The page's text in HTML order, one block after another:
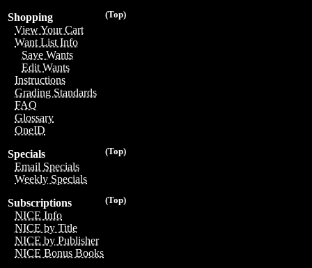
(Top)
Shopping
View Your Cart
Want List Info
Save Wants
Edit Wants
Instructions
Grading Standards
FAQ
Glossary
OneID
(Top)
Specials
Email Specials
Weekly Specials
(Top)
Subscriptions
NICE Info
NICE by Title
NICE by Publisher
NICE Bonus Books